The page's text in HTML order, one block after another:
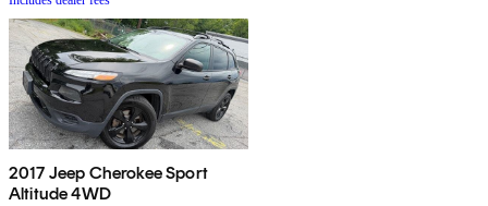
2017 Jeep Cherokee Sport
Altitude 4WD